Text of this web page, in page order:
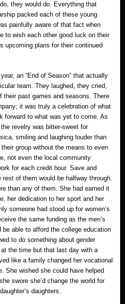
they would do. Everything that
packed each of these young
painfully aware of that fact when
to wish each other good luck on their
upcoming plans for their continued
an “End of Season” that actually
team. They laughed, they cried,
their past games and seasons. There
it was truly a celebration of what
forward to what was yet to come. As
revelry was bitter-sweet for
smiling and laughing louder than
group without the means to even
not even the local community
for each credit hour. Save and
of them would be halfway through.
than any of them. She had earned it
her dedication to her sport and her
someone had stood up for women’s
the same funding as the men’s
able to afford the college education
to do something about gender
the time but that last day with a
like a family changed her vocational
She wished she could have helped
swore she’d change the world for
daughters.